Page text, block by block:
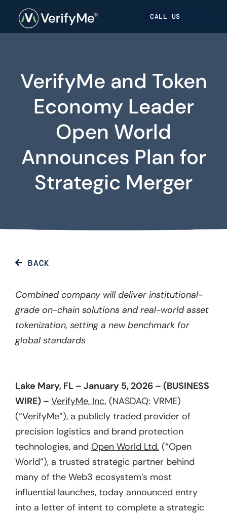
map
CALL US
VerifyMe and Token
Economy Leader
Open World
Announces Plan for
Strategic Merger
BACK
Combined company will deliver institutional-
grade on-chain solutions and real-world asset
tokenization, setting a new benchmark for
global standards
Lake Mary, FL – January 5, 2026 – (BUSINESS
WIRE) – VerifyMe, Inc. (NASDAQ: VRME)
(“VerifyMe”), a publicly traded provider of
precision logistics and brand protection
technologies, and Open World Ltd. (“Open
World”), a trusted strategic partner behind
many of the Web3 ecosystem’s most
influential launches, today announced entry
into a letter of intent to complete a strategic